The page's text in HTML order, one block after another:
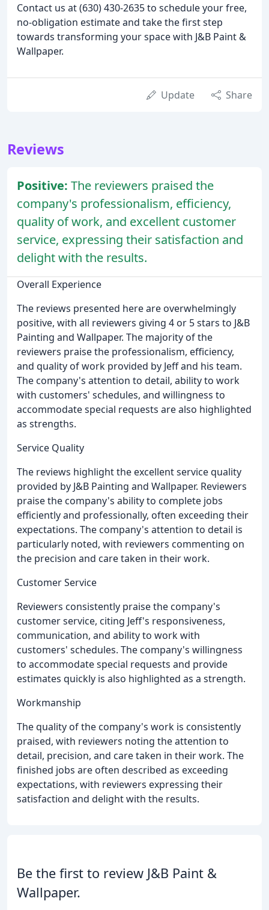
Contact us at (630) 430-2635 to schedule your free,
no-obligation estimate and take the first step
towards transforming your space with J&B Paint &
Wallpaper.
Update Share
Reviews
Positive: The reviewers praised the
company's professionalism, efficiency,
quality of work, and excellent customer
service, expressing their satisfaction and
delight with the results.
Overall Experience
The reviews presented here are overwhelmingly
positive, with all reviewers giving 4 or 5 stars to J&B
Painting and Wallpaper. The majority of the
reviewers praise the professionalism, efficiency,
and quality of work provided by Jeff and his team.
The company's attention to detail, ability to work
with customers' schedules, and willingness to
accommodate special requests are also highlighted
as strengths.
Service Quality
The reviews highlight the excellent service quality
provided by J&B Painting and Wallpaper. Reviewers
praise the company's ability to complete jobs
efficiently and professionally, often exceeding their
expectations. The company's attention to detail is
particularly noted, with reviewers commenting on
the precision and care taken in their work.
Customer Service
Reviewers consistently praise the company's
customer service, citing Jeff's responsiveness,
communication, and ability to work with
customers' schedules. The company's willingness
to accommodate special requests and provide
estimates quickly is also highlighted as a strength.
Workmanship
The quality of the company's work is consistently
praised, with reviewers noting the attention to
detail, precision, and care taken in their work. The
finished jobs are often described as exceeding
expectations, with reviewers expressing their
satisfaction and delight with the results.
Be the first to review J&B Paint &
Wallpaper.